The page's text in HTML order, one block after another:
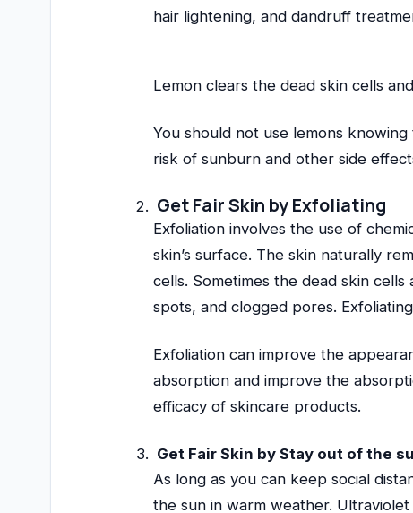
hair lightening, and dandruff
Lemon clears the dead skin cells
You should not use lemons
risk of sunburn and other side
Get Fair Skin by Exfoliating
Exfoliation involves the use of
skin’s surface. The skin naturally
cells. Sometimes the dead skin
spots, and clogged pores.
Exfoliation can improve the
absorption and improve the
efficacy of skincare products.
Get Fair Skin by Stay out of the
As long as you can keep social
the sun in warm weather.